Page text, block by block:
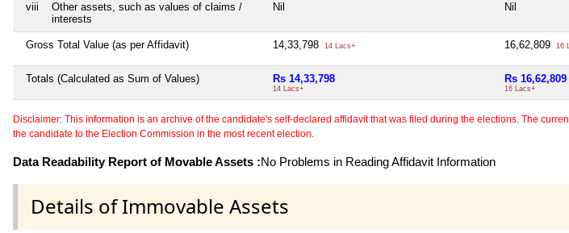
viii
Other assets, such as values of claims /
interests
Nil Nil
Gross Total Value (as per Affidavit) 14,33,798 14 Lacs+ 16,62,809 16
Totals (Calculated as Sum of Values) Rs 14,33,798
14 Lacs+
Rs 16,62,809
16 Lacs+
Disclaimer: This information is an archive of the candidate's self-declared affidavit that was filed during the elections. The
the candidate to the Election Commission in the most recent election.
Data Readability Report of Movable Assets :No Problems in Reading Affidavit Information
Details of Immovable Assets